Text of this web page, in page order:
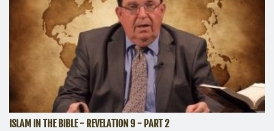
ISLAM IN THE BIBLE - REVELATION 9 - PART 2